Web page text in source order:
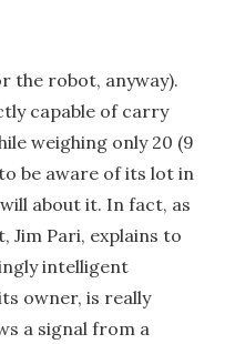
the robot, anyway).
capable of carry
weighing only 20 (9
be aware of its lot in
about it. In fact, as
Jim Pari, explains to
intelligent
owner, is really
a signal from a